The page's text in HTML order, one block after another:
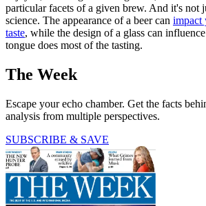
particular facets of a given brew. And it's not
science. The appearance of a beer can impact
taste, while the design of a glass can
tongue does most of the tasting.
The Week
Escape your echo chamber. Get the facts
analysis from multiple perspectives.
SUBSCRIBE & SAVE